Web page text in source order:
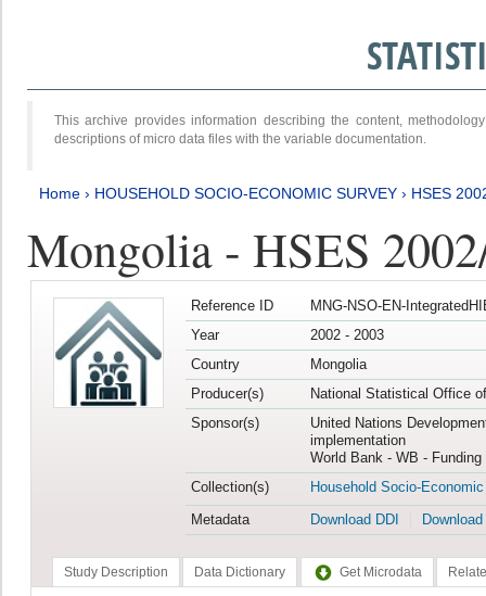
This archive provides information describing the content,
descriptions of micro data files with the variable documentation.
Home › HOUSEHOLD SOCIO-ECONOMIC SURVEY › HSES
Mongolia - HSES
Reference ID
MNG-NSO-EN-
Year
2002 - 2003
Country
Mongolia
Producer(s)
National Statistical Office
Sponsor(s)
United Nations
implementation
World Bank - WB -
Collection(s)
Household Socio-
Metadata
Download DDI
Study Description Data Dictionary Get Microdata